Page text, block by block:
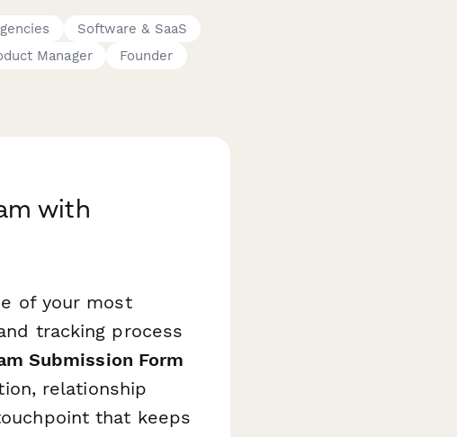
Software & SaaS
Manager Founder
with
of your most
tracking process
Submission Form
relationship
that keeps